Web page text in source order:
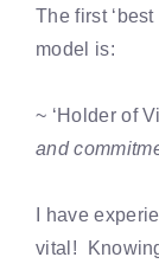
The first
model is:
~ ‘Holder of
and
I have
vital!